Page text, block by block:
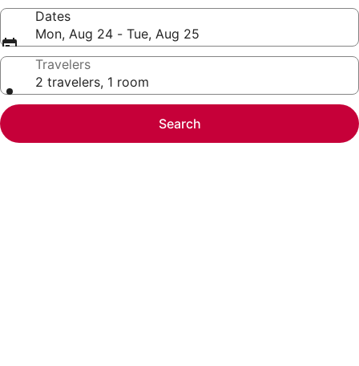
Dates
Mon, Aug 24 - Tue, Aug 25
Travelers
2 travelers, 1 room
Search